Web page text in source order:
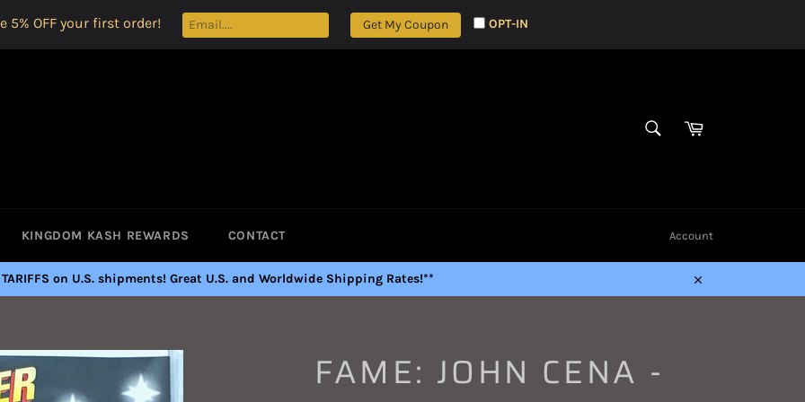
5% OFF your first order! Get My Coupon OPT-IN
SEARCHCart
KINGDOM KASH REWARDS CONTACT Account
TARIFFS on U.S. shipments! Great U.S. and Worldwide Shipping Rates!**
Close
FAME: JOHN CENA -